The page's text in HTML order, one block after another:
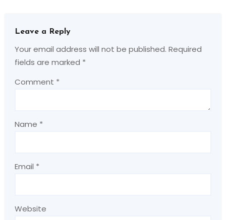
Leave a Reply
Your email address will not be published. Required
fields are marked *
Comment *
Name *
Email *
Website